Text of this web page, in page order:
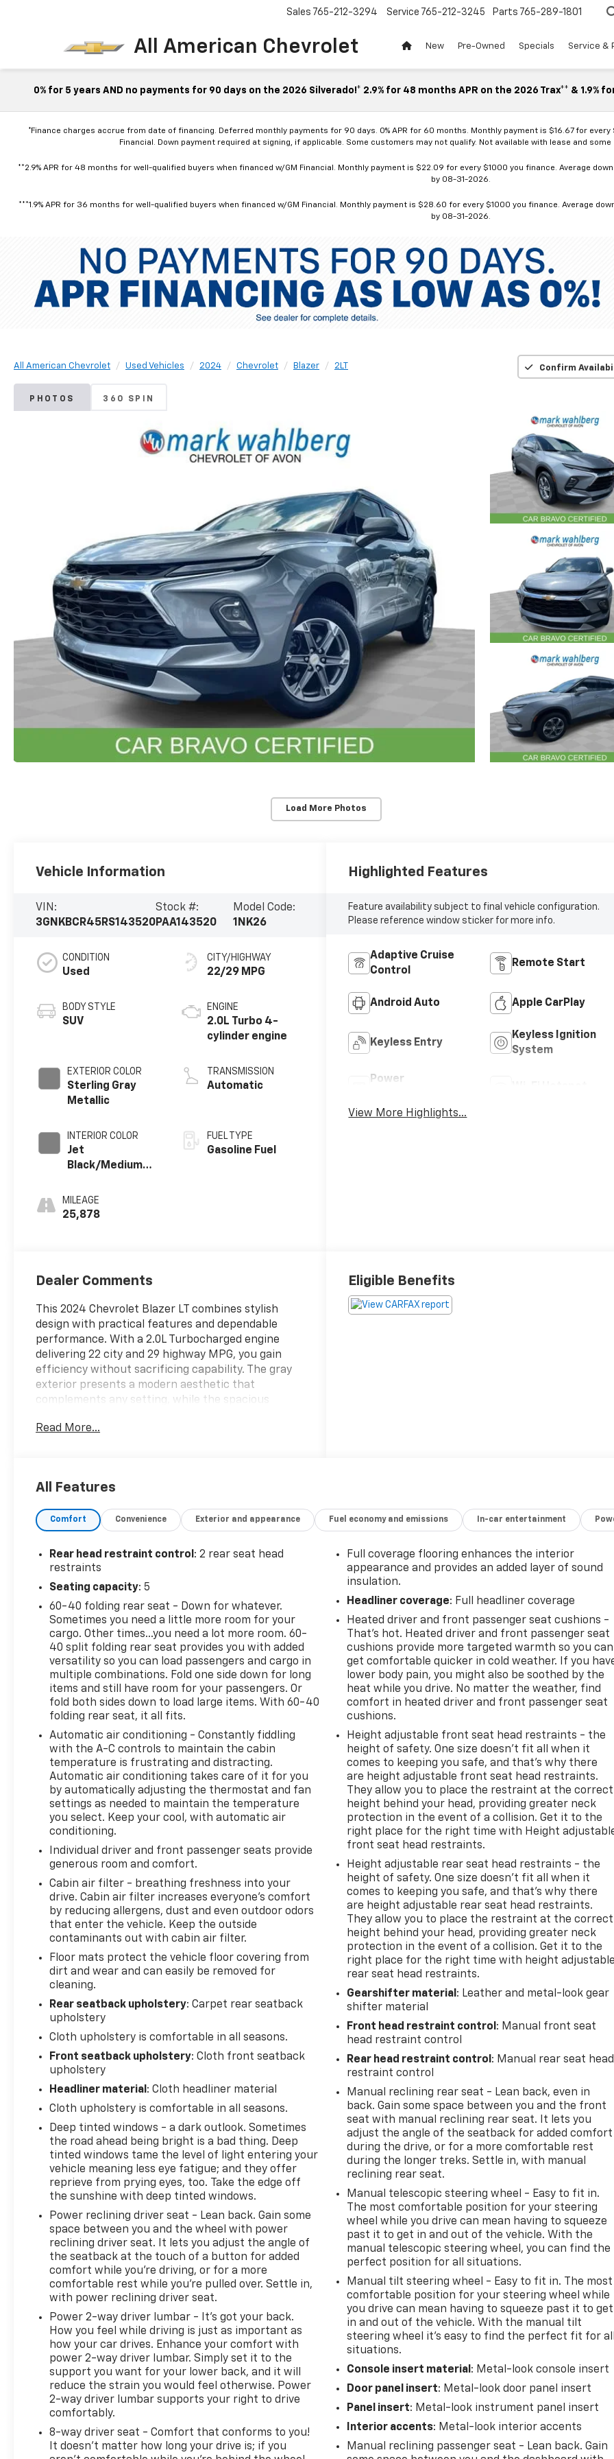
All American Chevrolet
Sales 765-212-3294 Service 765-212-3245 Parts 765-289-1801
New Pre-Owned Specials Service &
0% for 5 years AND no payments for 90 days on the 2026 Silverado!* 2.9% for 48 months APR on the 2026 Trax** & 1.9%
*Finance charges accrue from date of financing. Deferred monthly payments for 90 days. 0% APR for 60 months. Monthly payment is $16.67 for
Financial. Down payment required at signing, if applicable. Some customers may not qualify. Not available with lease and
**2.9% APR for 48 months for well-qualified buyers when financed w/GM Financial. Monthly payment is $22.09 for every $1000 you finance. Average
by 08-31-2026.
***1.9% APR for 36 months for well-qualified buyers when financed w/GM Financial. Monthly payment is $28.60 for every $1000 you finance. Average
by 08-31-2026.
All American Chevrolet Used Vehicles 2024 Chevrolet Blazer 2LT Confirm
PHOTOS 360 SPIN
Load More Photos
Vehicle Information
VIN:
3GNKBCR45RS143520
Stock #:
PAA143520
Model Code:
1NK26
CONDITION
Used
BODY STYLE
SUV
EXTERIOR COLOR
Sterling Gray
Metallic
INTERIOR COLOR
Jet
Black/Medium
Cloth Seat Trim
MILEAGE
25,878
CITY/HIGHWAY
22/29 MPG
ENGINE
2.0L Turbo 4-
cylinder engine
TRANSMISSION
Automatic
FUEL TYPE
Gasoline Fuel
Highlighted Features
Feature availability subject to final vehicle configuration.
Please reference window sticker for more info.
Adaptive Cruise
Control
Remote Start
Android Auto Apple CarPlay
Keyless Entry
Keyless Ignition
System
Power
View More Highlights...
Dealer Comments
This 2024 Chevrolet Blazer LT combines stylish
design with practical features and dependable
performance. With a 2.0L Turbocharged engine
delivering 22 city and 29 highway MPG, you gain
efficiency without sacrificing capability. The gray
exterior presents a modern aesthetic that
complements any setting, while the spacious
driving and weekend adventures.
- Rear Power Programmable Liftgate
- Lane Change Alert with Side Blind Zone Alert
- Rear Park Assist with Audible Warning
- Inside Rear-View Auto-Dimming Mirror
- Black Roof-Mounted Side Rails
- Chevrolet Infotainment 3 Plus System with
SiriusXM 360L
- Heated Driver and Front Passenger Seats
- Apple CarPlay and Android Auto Integration
- 18-Inch Grayen Metallic Aluminum Wheels
- All-Weather Floor Liners and Integrated Cargo
Liner
The Blazer LT includes thoughtfully designed
storage solutions, featuring a collapsible cargo
area organizer, front console organizer, and
integrated cargo liner. Climate control is handled
through automatic dual-zone air conditioning and
heated front seats, ensuring passenger comfort
throughout the year. Driving assistance features
include lane change alerts, side blind zone
monitoring, and rear cross traffic detection, giving
you greater confidence on every route.
Your safety and convenience take priority with this
model. The vehicle carries a clean Carfax history
and comes equipped with multiple airbags,
electronic stability control, four-wheel disc brakes
with ABS, and a comprehensive driver assistance
suite. Connectivity is seamless through Apple
CarPlay and Android Auto, while the Chevrolet
Infotainment 3 Plus system keeps entertainment
and navigation accessible.
126 Point Inspection
Roadside Assistance
Vehicle History
All warranty repairs include parts, labor, & towing
to the nearest CarBravo dealership (if necessary).
Should your vehicle need warranty repair, your
CarBravo dealer will make sure you have alternative
transporation. Earn points from GM Rewards when
you buy a CarBravo vehicle, redeemable towards
GM Certified Service, eligible accessories & more.
You must sign up or be a GM Rewards member at
the time of the vehicle delivery to earn points, see
dealer for details. Get a 1-month trial of OnStar
safety services like Automatic Crash Response &
Roadside Assistance. Get 165+ channels in the car
plus access to 350+ channels on the SiriusXM app.
This CarBravo Certified vehicle has undergone
rigorous inspection and comes backed by
comprehensive warranty protection. Whether you
need roadside assistance, warranty service, or
access to premium connectivity, your ownership
experience is supported throughout. The
combination of reliability, modern features, and
certified peace-of-mind makes this Blazer LT an
excellent choice for drivers seeking quality and
Read More...
Eligible Benefits
All Features
Comfort Convenience Exterior and appearance Fuel economy and emissions In-car entertainment
Rear head restraint control : 2 rear seat head
restraints
Seating capacity: 5
60-40 folding rear seat - Down for whatever.
Sometimes you need a little more room for your
cargo. Other times...you need a lot more room. 60-
40 split folding rear seat provides you with added
versatility so you can load passengers and cargo in
multiple combinations. Fold one side down for long
items and still have room for your passengers. Or
fold both sides down to load large items. With 60-40
folding rear seat, it all fits.
Automatic air conditioning - Constantly fiddling
with the A-C controls to maintain the cabin
temperature is frustrating and distracting.
Automatic air conditioning takes care of it for you
by automatically adjusting the thermostat and fan
settings as needed to maintain the temperature
you select. Keep your cool, with automatic air
conditioning.
Individual driver and front passenger seats provide
generous room and comfort.
Cabin air filter - breathing freshness into your
drive. Cabin air filter increases everyone’s comfort
by reducing allergens, dust and even outdoor odors
that enter the vehicle. Keep the outside
contaminants out with cabin air filter.
Floor mats protect the vehicle floor covering from
dirt and wear and can easily be removed for
cleaning.
Rear seatback upholstery: Carpet rear seatback
upholstery
Cloth upholstery is comfortable in all seasons.
Front seatback upholstery: Cloth front seatback
upholstery
Headliner material : Cloth headliner material
Cloth upholstery is comfortable in all seasons.
Deep tinted windows - a dark outlook. Sometimes
the road ahead being bright is a bad thing. Deep
tinted windows tame the level of light entering your
vehicle meaning less eye fatigue; and they offer
reprieve from prying eyes, too. Take the edge off
the sunshine with deep tinted windows.
Power reclining driver seat - Lean back. Gain some
space between you and the wheel with power
reclining driver seat. It lets you adjust the angle of
the seatback at the touch of a button for added
comfort while you’re driving, or for a more
comfortable rest while you’re pulled over. Settle in,
with power reclining driver seat.
Power 2-way driver lumbar - It’s got your back.
How you feel while driving is just as important as
how your car drives. Enhance your comfort with
power 2-way driver lumbar. Simply set it to the
support you want for your lower back, and it will
reduce the strain you would feel otherwise. Power
2-way driver lumbar supports your right to drive
comfortably.
8-way driver seat - Comfort that conforms to you!
It doesn't matter how long your drive is; if you
Full coverage flooring enhances the interior
appearance and provides an added layer of sound
insulation.
Headliner coverage: Full headliner coverage
Heated driver and front passenger seat cushions -
That’s hot. Heated driver and front passenger seat
cushions provide more targeted warmth so you can
get comfortable quicker in cold weather. If you
lower body pain, you might also be soothed by the
heat while you drive. No matter the weather, find
comfort in heated driver and front passenger seat
cushions.
Height adjustable front seat head restraints - the
height of safety. One size doesn’t fit all when it
comes to keeping you safe, and that’s why there
are height adjustable front seat head restraints.
They allow you to place the restraint at the correct
height behind your head, providing greater neck
protection in the event of a collision. Get it to the
right place for the right time with Height
front seat head restraints.
Height adjustable rear seat head restraints - the
height of safety. One size doesn’t fit all when it
comes to keeping you safe, and that’s why there
are height adjustable rear seat head restraints.
They allow you to place the restraint at the correct
height behind your head, providing greater neck
protection in the event of a collision. Get it to the
right place for the right time with height
rear seat head restraints.
Gearshifter material : Leather and metal-look gear
shifter material
Front head restraint control : Manual front seat
head restraint control
Rear head restraint control : Manual rear seat head
restraint control
Manual reclining rear seat - Lean back, even in
back. Gain some space between you and the front
seat with manual reclining rear seat. It lets you
adjust the angle of the seatback for added comfort
during the drive, or for a more comfortable rest
during the longer treks. Settle in, with manual
reclining rear seat.
Manual telescopic steering wheel - Easy to fit in.
The most comfortable position for your steering
wheel while you drive can mean having to squeeze
past it to get in and out of the vehicle. With the
manual telescopic steering wheel, you can find the
perfect position for all situations.
Manual tilt steering wheel - Easy to fit in. The most
comfortable position for your steering wheel while
you drive can mean having to squeeze past it to get
in and out of the vehicle. With the manual tilt
steering wheel it's easy to find the perfect fit for
situations.
Console insert material : Metal-look console insert
Door panel insert: Metal-look door panel insert
Panel insert: Metal-look instrument panel insert
Interior accents: Metal-look interior accents
Manual reclining passenger seat - Lean back. Gain